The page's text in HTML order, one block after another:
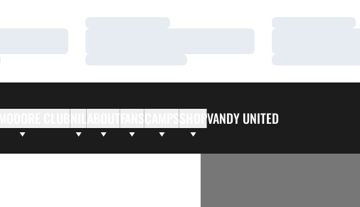
Loading…
Loading…
Loading…
Loading…
Loading…
Loading…
ABOUTFANS SHOPVANDY UNITED